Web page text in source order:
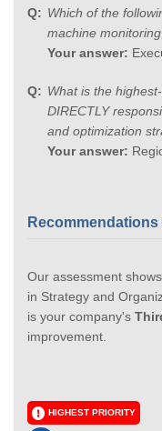
Which of the
machine
Your answer:
What is the
DIRECTLY
and optimization
Your answer:
Our assessment
in Strategy and
is your company's
improvement.
HIGHEST PRIORITY